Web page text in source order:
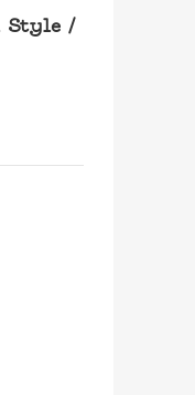
Style /